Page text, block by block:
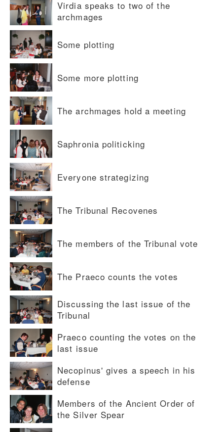
Virdia speaks to two of the
archmages
Some plotting
Some more plotting
The archmages hold a meeting
Saphronia politicking
Everyone strategizing
The Tribunal Recovenes
The members of the Tribunal vote
The Praeco counts the votes
Discussing the last issue of the
Tribunal
Praeco counting the votes on the
last issue
Necopinus' gives a speech in his
defense
Members of the Ancient Order of
the Silver Spear